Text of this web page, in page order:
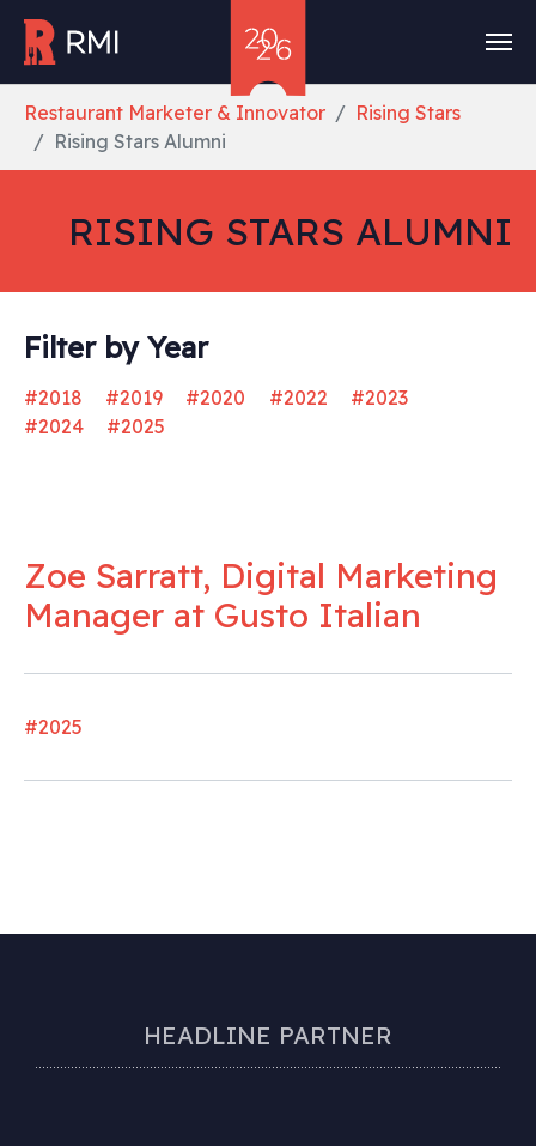
Restaurant Marketer & Innovator
Rising Stars
Rising Stars Alumni
RISING STARS ALUMNI
Filter by Year
#2018 #2019 #2020 #2022
#2023
#2024
#2025
Zoe Sarratt, Digital Marketing
Manager at Gusto Italian
#2025
HEADLINE PARTNER